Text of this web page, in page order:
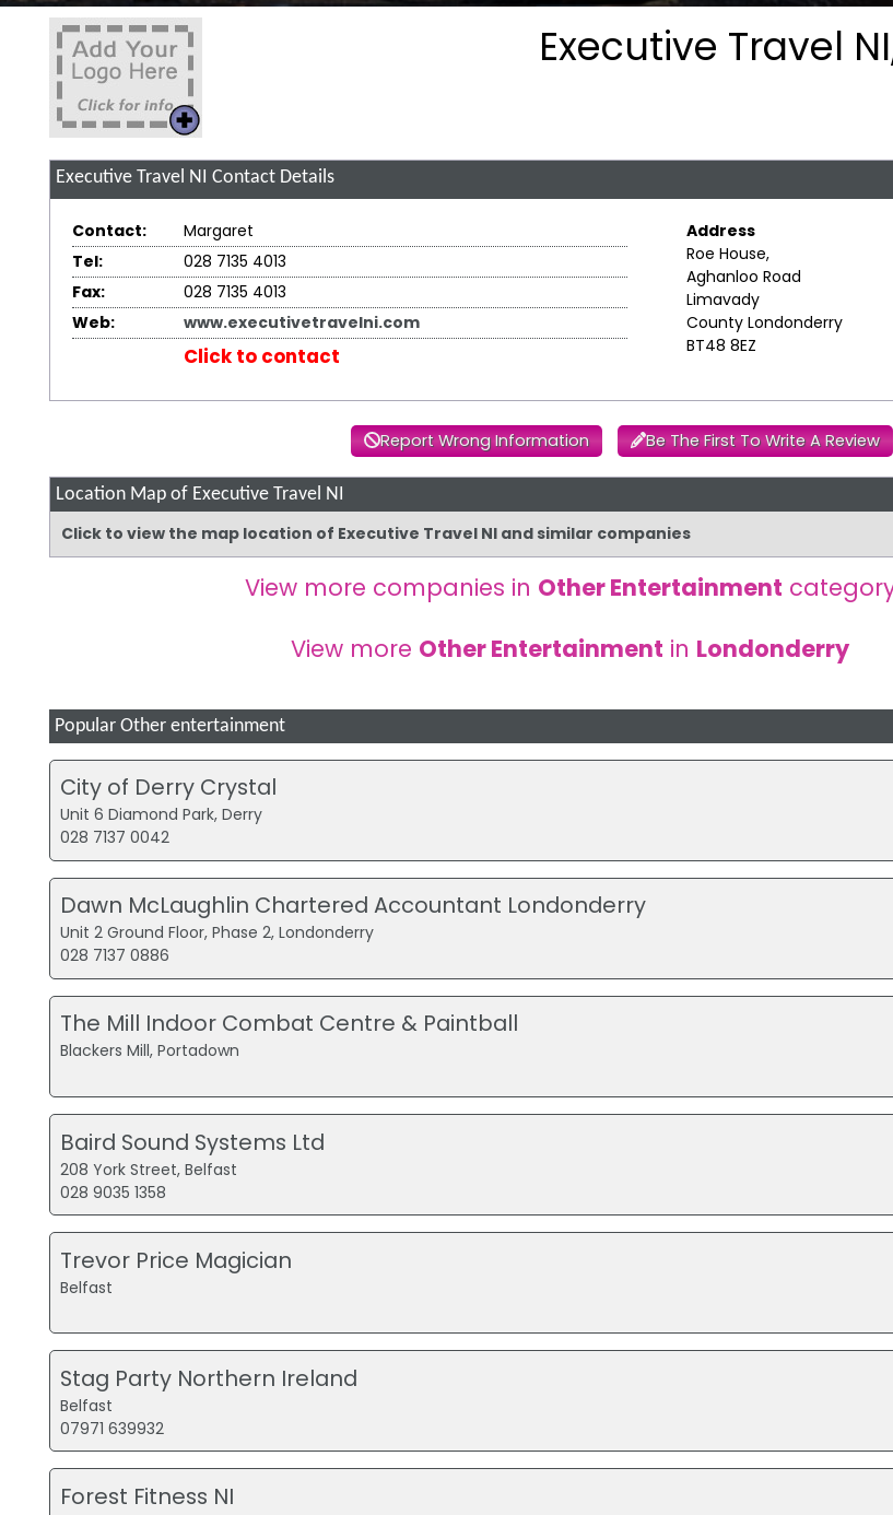
Executive Travel
Executive Travel NI Contact Details
Contact:
Margaret
Tel:
028 7135 4013
Fax:
028 7135 4013
Web:
www.executivetravelni.com
Click to contact
Address
Roe House,
Aghanloo Road
Limavady
County Londonderry
BT48 8EZ
Report Wrong Information Be The First To Write A Review
Location Map of Executive Travel NI
Click to view the map location of Executive Travel NI and similar companies
View more companies in Other Entertainment
View more Other Entertainment in Londonderry
Popular Other entertainment
City of Derry Crystal
Unit 6 Diamond Park, Derry
028 7137 0042
Dawn McLaughlin Chartered Accountant Londonderry
Unit 2 Ground Floor, Phase 2, Londonderry
028 7137 0886
The Mill Indoor Combat Centre & Paintball
Blackers Mill, Portadown
Baird Sound Systems Ltd
208 York Street, Belfast
028 9035 1358
Trevor Price Magician
Belfast
Stag Party Northern Ireland
Belfast
07971 639932
Forest Fitness NI